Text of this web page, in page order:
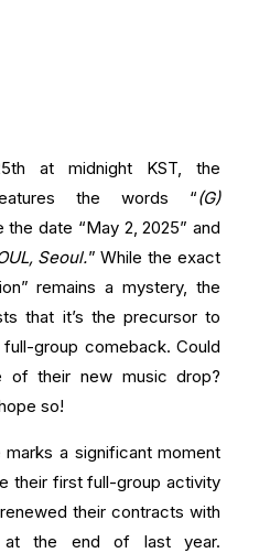
at midnight KST, the
the words “(G)
the date “May 2, 2025” and
Seoul.” While the exact
remains a mystery, the
that it’s the precursor to
group comeback. Could
of their new music drop?
so!
marks a significant moment
their first full-group activity
their contracts with
the end of last year.